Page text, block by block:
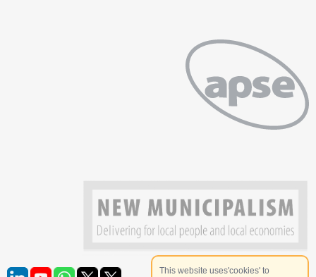
This website uses'cookies' to